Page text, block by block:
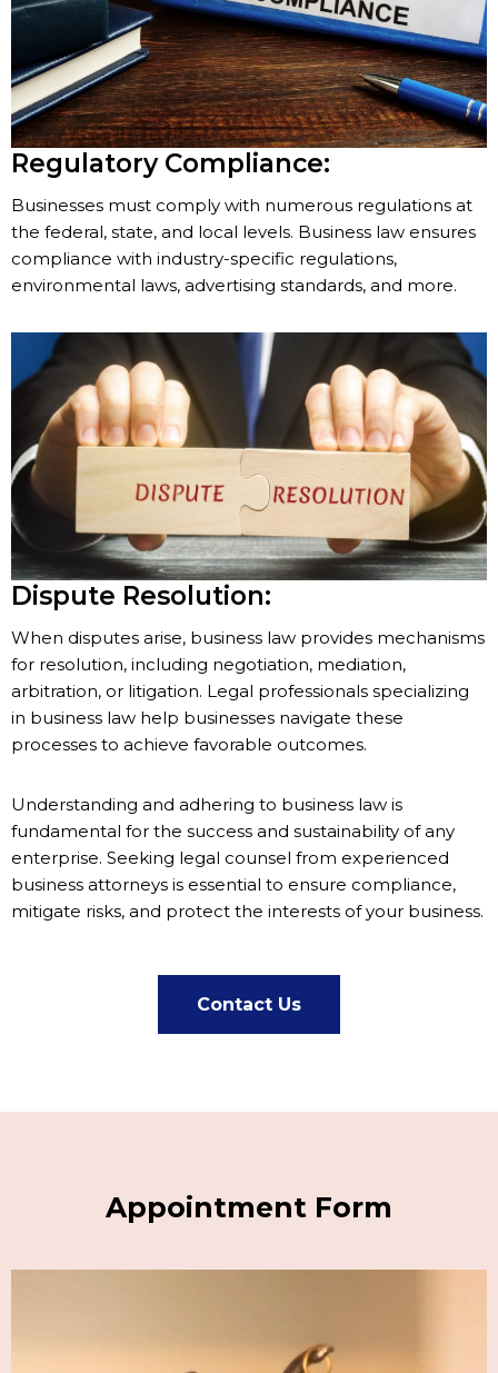
Regulatory Compliance:
Businesses must comply with numerous regulations at
the federal, state, and local levels. Business law ensures
compliance with industry-specific regulations,
environmental laws, advertising standards, and more.
Dispute Resolution:
When disputes arise, business law provides mechanisms
for resolution, including negotiation, mediation,
arbitration, or litigation. Legal professionals specializing
in business law help businesses navigate these
processes to achieve favorable outcomes.
Understanding and adhering to business law is
fundamental for the success and sustainability of any
enterprise. Seeking legal counsel from experienced
business attorneys is essential to ensure compliance,
mitigate risks, and protect the interests of your business.
Contact Us
Appointment Form